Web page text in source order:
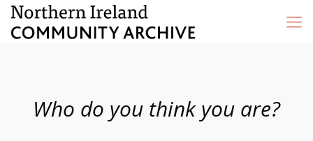
Who do you think you are?